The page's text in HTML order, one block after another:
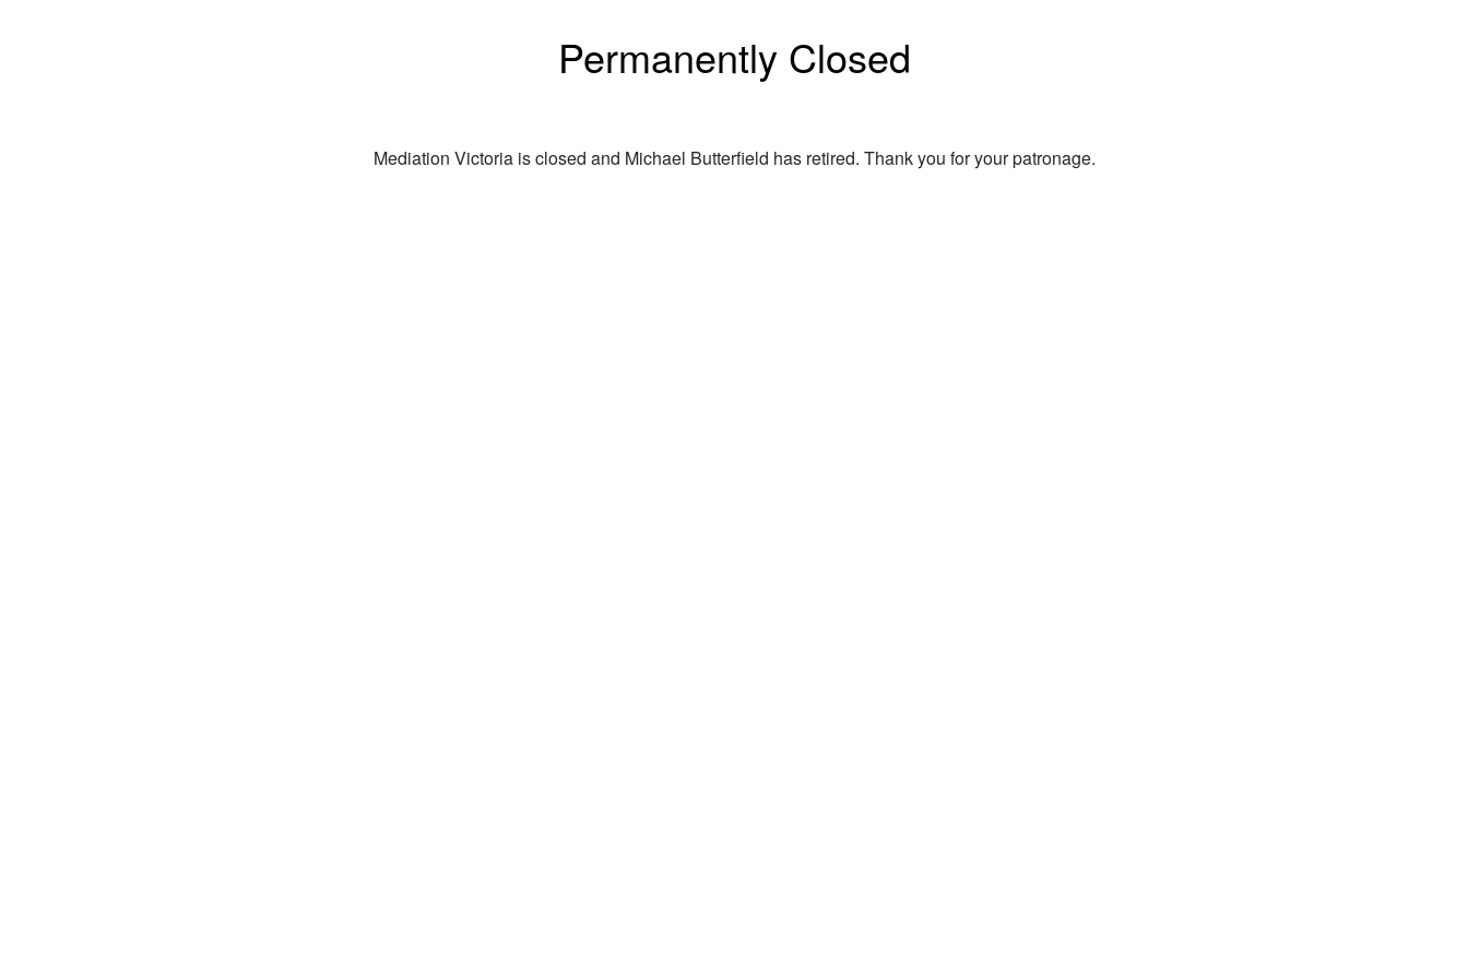
Permanently Closed
Mediation Victoria is closed and Michael Butterfield has retired. Thank you for your patronage.